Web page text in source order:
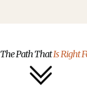
Path ThatIs Right